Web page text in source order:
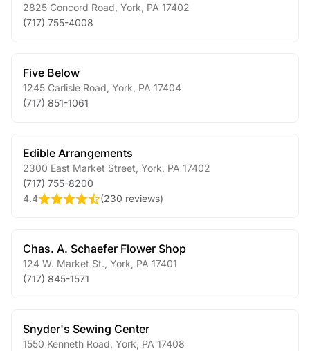
2825 Concord Road York PA 17402
(717) 755-4008
Five Below
1245 Carlisle Road York PA 17404
(717) 851-1061
Edible Arrangements
2300 East Market Street York PA 17402
(717) 755-8200
4.4
(230 reviews)
Chas. A. Schaefer Flower Shop
124 W. Market St. York PA 17401
(717) 845-1571
Snyder's Sewing Center
1550 Kenneth Road York PA 17408